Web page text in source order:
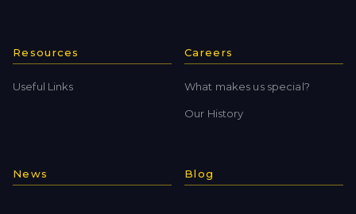
Resources
Useful Links
Careers
What makes us special?
Our History
News Blog